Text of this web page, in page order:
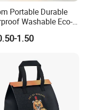
Portable Durable
Washable Eco-
Thermal Insulated
Lunch Cooler Bag
1.50